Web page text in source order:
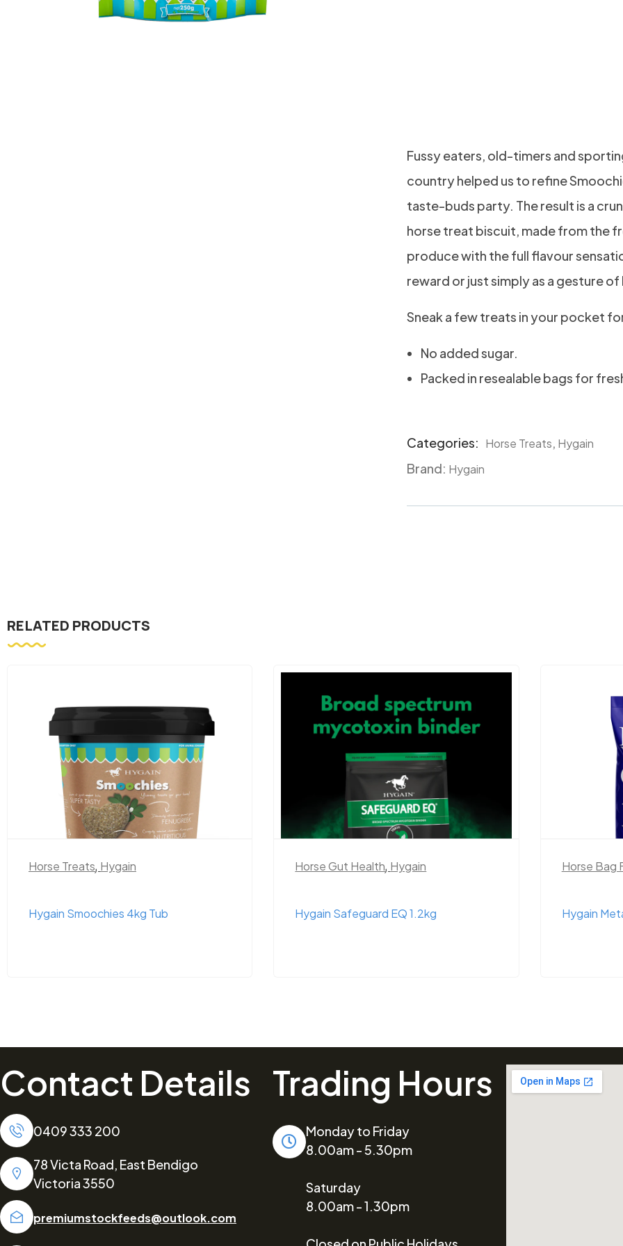
Fussy eaters, old-timers and
country helped us to refine
taste-buds party. The result is a
horse treat biscuit, made from the
produce with the full flavour
reward or just simply as a gesture of
Sneak a few treats in your pocket
No added sugar.
Packed in resealable bags for
Categories: Horse Treats, Hygain
Brand: Hygain
RELATED PRODUCTS
Horse Treats,Hygain
Hygain Smoochies 4kg Tub
Horse Gut Health,Hygain
Hygain Safeguard EQ 1.2kg
Horse Bag
Hygain
Contact Details
0409 333 200
78 Victa Road, East Bendigo
Victoria 3550
premiumstockfeeds@outlook.com
Trading Hours
Monday to Friday
8.00am - 5.30pm
Saturday
8.00am - 1.30pm